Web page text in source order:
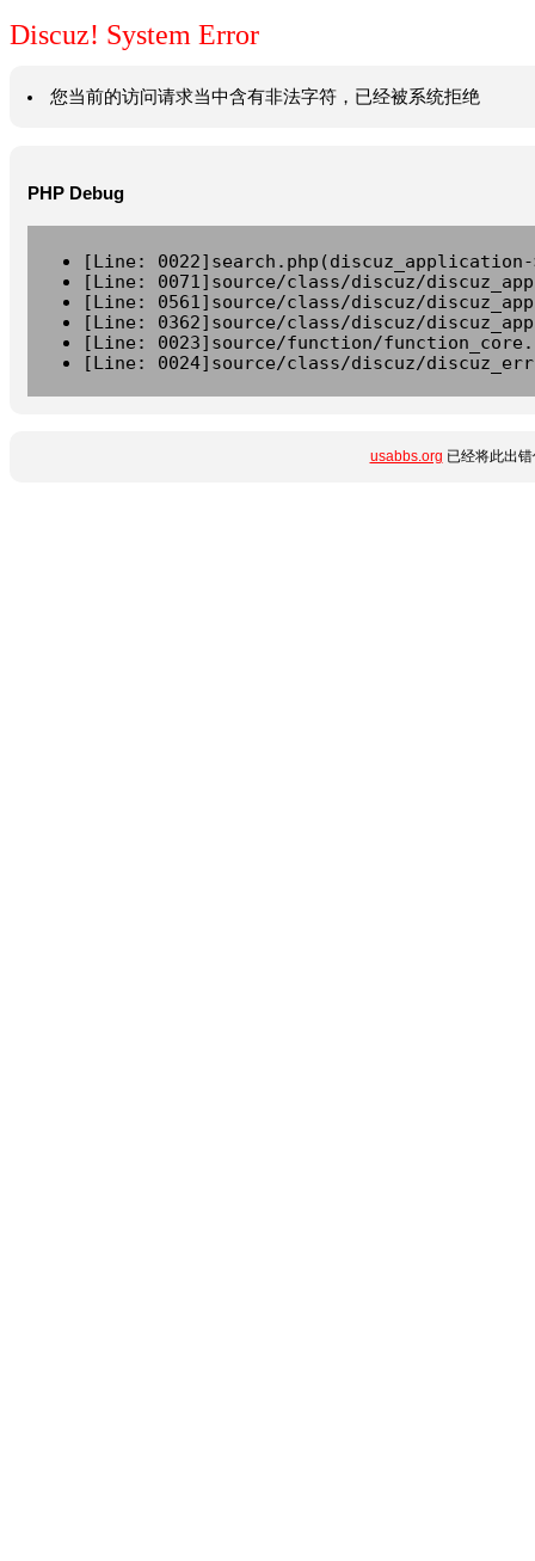
Discuz! System Error
您当前的访问请求当中含有非法字符，已经被系统拒绝
PHP Debug
[Line:
[Line: 0071]source/class/discuz/
[Line: 0561]source/class/discuz/
[Line: 0362]source/class/discuz/
[Line: 0023]source/function/
[Line: 0024]source/class/discuz/
usabbs.org 已经将此出